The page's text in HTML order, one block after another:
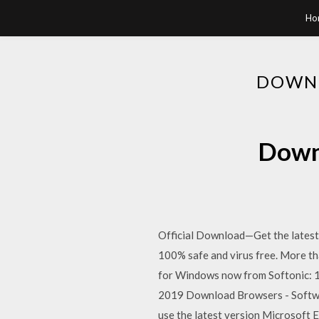
Official Download—Get the
100% safe and virus free. More
for Windows now from Softonic:
2019 Download Browsers -
use the latest version Microsoft